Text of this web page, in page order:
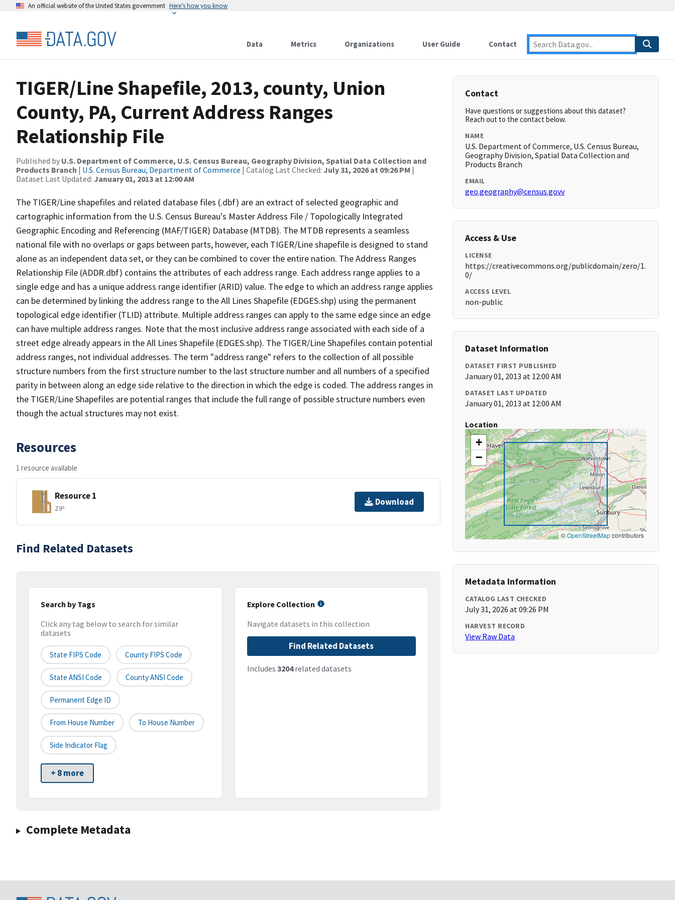
An official website of the United States government Here’s how you know
Data Metrics Organizations User Guide Contact
TIGER/Line Shapefile, 2013, county, Union
County, PA, Current Address Ranges
Relationship File
Published by U.S. Department of Commerce, U.S. Census Bureau, Geography Division, Spatial Data Collection and
Products Branch | U.S. Census Bureau, Department of Commerce | Catalog Last Checked: July 31, 2026 at 09:26 PM |
Dataset Last Updated: January 01, 2013 at 12:00 AM
The TIGER/Line shapefiles and related database files (.dbf) are an extract of selected geographic and
cartographic information from the U.S. Census Bureau's Master Address File / Topologically Integrated
Geographic Encoding and Referencing (MAF/TIGER) Database (MTDB). The MTDB represents a seamless
national file with no overlaps or gaps between parts, however, each TIGER/Line shapefile is designed to stand
alone as an independent data set, or they can be combined to cover the entire nation. The Address Ranges
Relationship File (ADDR.dbf) contains the attributes of each address range. Each address range applies to a
single edge and has a unique address range identifier (ARID) value. The edge to which an address range applies
can be determined by linking the address range to the All Lines Shapefile (EDGES.shp) using the permanent
topological edge identifier (TLID) attribute. Multiple address ranges can apply to the same edge since an edge
can have multiple address ranges. Note that the most inclusive address range associated with each side of a
street edge already appears in the All Lines Shapefile (EDGES.shp). The TIGER/Line Shapefiles contain potential
address ranges, not individual addresses. The term "address range" refers to the collection of all possible
structure numbers from the first structure number to the last structure number and all numbers of a specified
parity in between along an edge side relative to the direction in which the edge is coded. The address ranges in
the TIGER/Line Shapefiles are potential ranges that include the full range of possible structure numbers even
though the actual structures may not exist.
Resources
1 resource available
Resource 1
ZIP
Download
Find Related Datasets
Search by Tags
Click any tag below to search for similar
datasets
State FIPS Code County FIPS Code
State ANSI Code County ANSI Code
Permanent Edge ID
From House Number To House Number
Side Indicator Flag
+ 8 more
Explore Collection
Navigate datasets in this collection
Find Related Datasets
Includes 3204related datasets
Complete Metadata
Contact
Have questions or suggestions about this dataset?
Reach out to the contact below.
NAME
U.S. Department of Commerce, U.S. Census Bureau,
Geography Division, Spatial Data Collection and
Products Branch
EMAIL
geo.geography@census.govv
Access & Use
LICENSE
https://creativecommons.org/publicdomain/zero/1.
0/
ACCESS LEVEL
non-public
Dataset Information
DATASET FIRST PUBLISHED
January 01, 2013 at 12:00 AM
DATASET LAST UPDATED
January 01, 2013 at 12:00 AM
Location
+
−
©OpenStreetMapcontributors
Metadata Information
CATALOG LAST CHECKED
July 31, 2026 at 09:26 PM
HARVEST RECORD
View Raw Data